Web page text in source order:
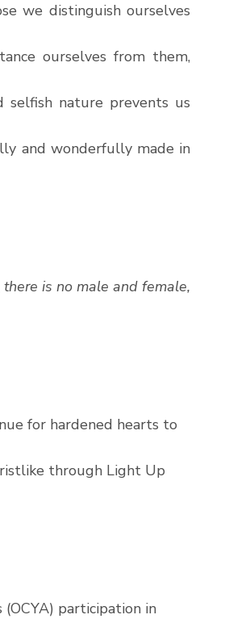
we distinguish ourselves
ourselves from them,
selfish nature prevents us
and wonderfully made in
is no male and female,
for hardened hearts to
through Light Up
(OCYA) participation in